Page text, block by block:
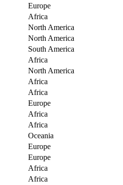
Europe
Africa
North America
North America
South America
Africa
North America
Africa
Africa
Europe
Africa
Africa
Oceania
Europe
Europe
Africa
Africa